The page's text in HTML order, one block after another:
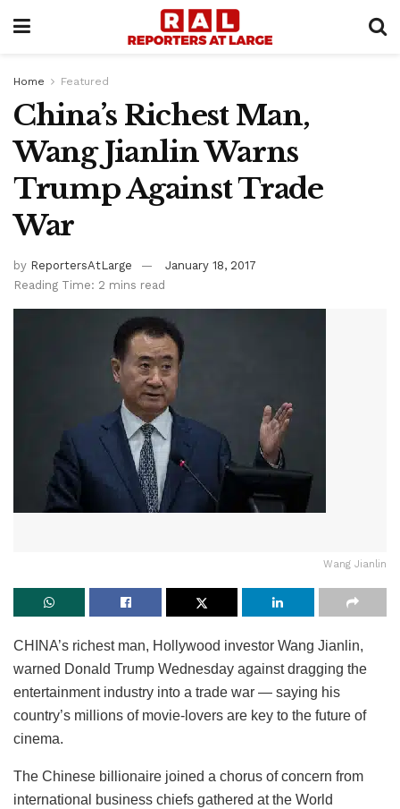
Home Featured
China’s Richest Man,
Wang Jianlin Warns
Trump Against Trade
War
by ReportersAtLarge
January 18, 2017
Reading Time: 2 mins read
Wang Jianlin
CHINA’s richest man, Hollywood investor Wang Jianlin,
warned Donald Trump Wednesday against dragging the
entertainment industry into a trade war — saying his
country’s millions of movie-lovers are key to the future of
cinema.
The Chinese billionaire joined a chorus of concern from
international business chiefs gathered at the World